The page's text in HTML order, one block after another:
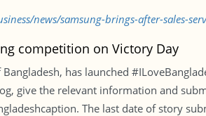
news/samsung-brings-after-sales-
competition on Victory Day
has launched
give the relevant information and
The last date of story